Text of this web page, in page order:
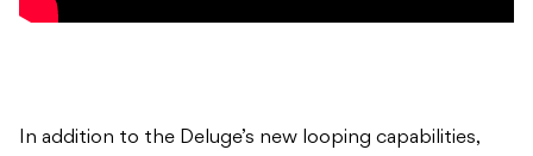
In addition to the Deluge’s new looping capabilities,